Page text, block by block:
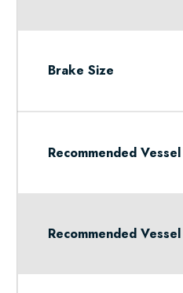
Brake Size
Recommended
Recommended